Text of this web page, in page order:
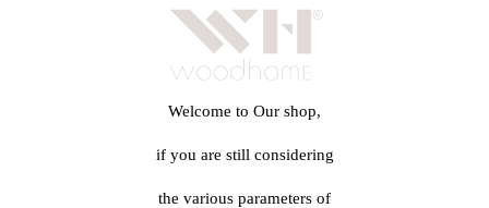
Welcome to Our shop,
if you are still considering
the various parameters of